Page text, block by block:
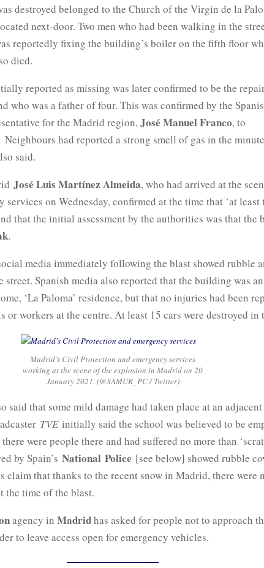
destroyed belonged to the Church of the Virgin de la
next-door. Two men who had been walking in the
reportedly fixing the building’s boiler on the fifth floor
died.
reported as missing was later confirmed to be the
who was a father of four. This was confirmed by the
for the Madrid region,José Manuel Franco, to
Neighbours had reported a strong smell of gas in the
said.
José Luis Martínez Almeida, who had arrived at the
services on Wednesday, confirmed at the time that ‘at least
that the initial assessment by the authorities was that the
.
media immediately following the blast showed rubble
street. Spanish media also reported that the building was
‘La Paloma’ residence, but that no injuries had been
or workers at the centre. At least 15 cars were destroyed in
Madrid’s Civil Protection and emergency services
working at the scene of the explosion in Madrid on 20
January 2021. (@SAMUR_PC / Twitter)
said that some mild damage had taken place at an
TVEinitially said the school was believed to be
were people there and had suffered no more than
by Spain’s National Police [see below] showed rubble
claim that thanks to the recent snow in Madrid, there were
the time of the blast.
agency in Madridhas asked for people not to approach
to leave access open for emergency vehicles.